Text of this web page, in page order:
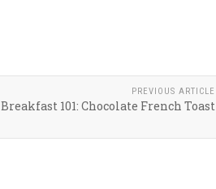
PREVIOUS ARTICLE
Breakfast 101: Chocolate French Toast